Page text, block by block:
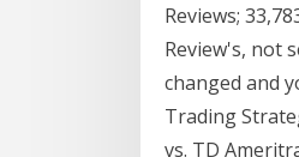
Reviews;
Review's, not
changed and
Trading
vs. TD